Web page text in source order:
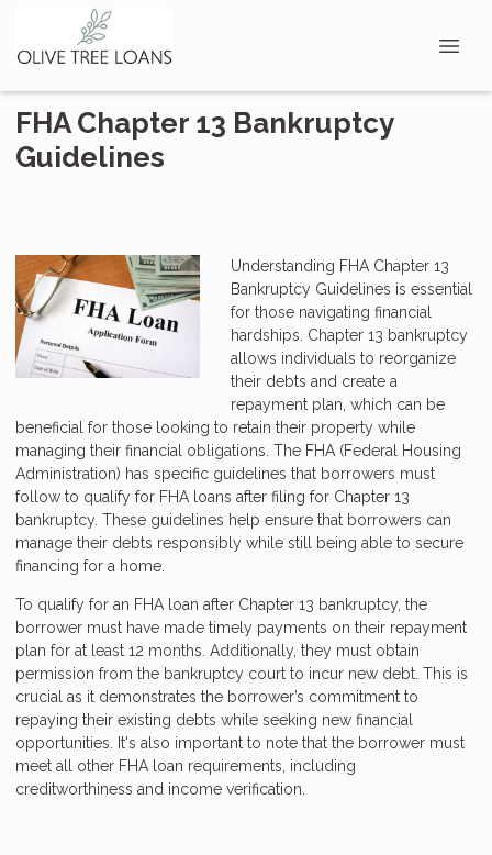
FHA Chapter 13 Bankruptcy
Guidelines
Understanding FHA Chapter 13
Bankruptcy Guidelines is essential
for those navigating financial
hardships. Chapter 13 bankruptcy
allows individuals to reorganize
their debts and create a
repayment plan, which can be
beneficial for those looking to retain their property while
managing their financial obligations. The FHA (Federal Housing
Administration) has specific guidelines that borrowers must
follow to qualify for FHA loans after filing for Chapter 13
bankruptcy. These guidelines help ensure that borrowers can
manage their debts responsibly while still being able to secure
financing for a home.
To qualify for an FHA loan after Chapter 13 bankruptcy, the
borrower must have made timely payments on their repayment
plan for at least 12 months. Additionally, they must obtain
permission from the bankruptcy court to incur new debt. This is
crucial as it demonstrates the borrower’s commitment to
repaying their existing debts while seeking new financial
opportunities. It's also important to note that the borrower must
meet all other FHA loan requirements, including
creditworthiness and income verification.